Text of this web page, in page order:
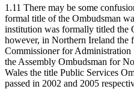
1.11 There may be some
formal title of the Ombudsman
institution was formally titled the
however, in Northern Ireland the
Commissioner for
the Assembly Ombudsman for
Wales the title Public Services
passed in 2002 and 2005